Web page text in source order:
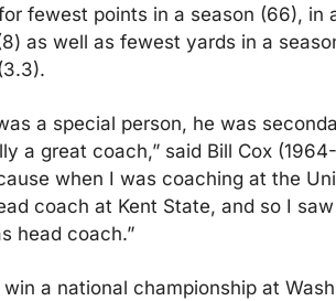
fewest points in a season (66), in
as well as fewest yards in a
a special person, he was
a great coach,” said Bill Cox
when I was coaching at the
coach at Kent State, and so I
head coach.”
a national championship at